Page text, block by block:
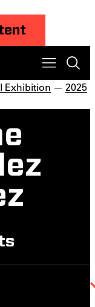
Exhibition — 2025